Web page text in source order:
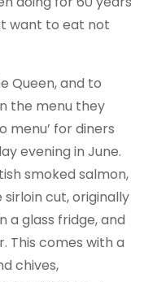
want to eat not
Queen, and to
the menu they
menu’ for diners
evening in June.
smoked salmon,
sirloin cut, originally
a glass fridge, and
This comes with a
chives,